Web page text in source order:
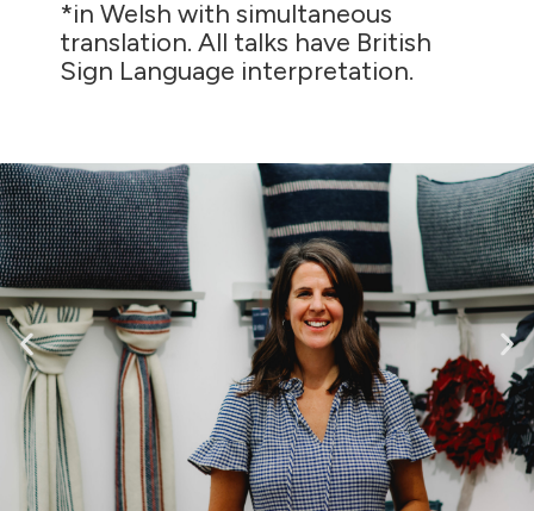
*in Welsh with simultaneous
translation. All talks have British
Sign Language interpretation.